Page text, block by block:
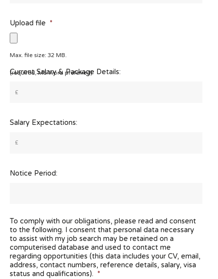
Upload file *
Max. file size: 32 MB.
(required, MS Word preferred)
Current Salary & Package Details:
Salary Expectations:
Notice Period:
To comply with our obligations, please read and consent
to the following. I consent that personal data necessary
to assist with my job search may be retained on a
computerised database and used to contact me
regarding opportunities (this data includes your CV, email,
address, contact numbers, reference details, salary, visa
status and qualifications). *